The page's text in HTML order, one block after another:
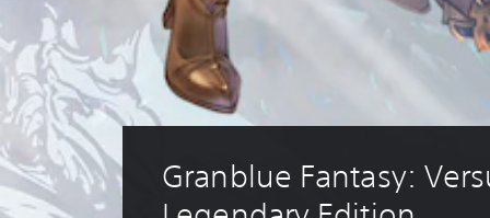
Granblue Fantasy: